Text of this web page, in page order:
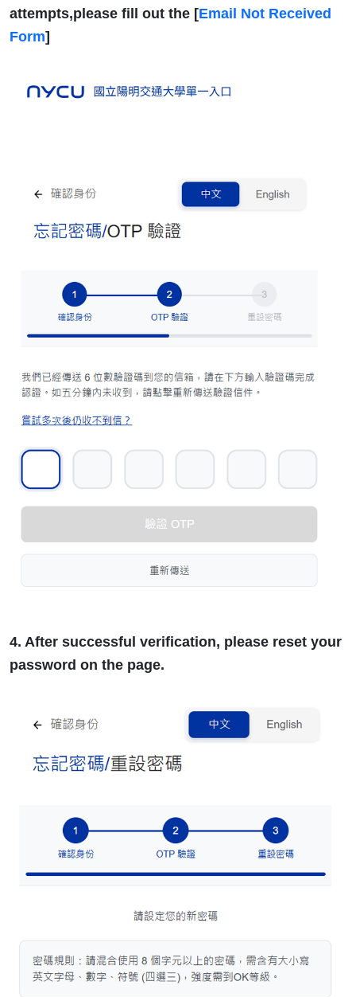
attempts,please fill out the [Email Not Received
Form]
4. After successful verification, please reset your
password on the page.